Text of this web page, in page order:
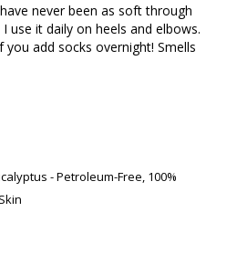
never been as soft through
use it daily on heels and elbows.
you add socks overnight! Smells
- Petroleum-Free, 100%